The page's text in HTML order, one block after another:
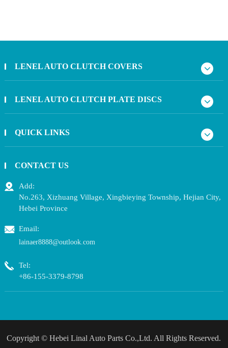
LENEL AUTO CLUTCH COVERS
LENEL AUTO CLUTCH PLATE DISCS
QUICK LINKS
CONTACT US
Add:
No.263, Xizhuang Village, Xingbieying Township, Hejian City,
Hebei Province
Email:
lainaer8888@outlook.com
Tel:
+86-155-3379-8798
Copyright ©Hebei Linal Auto Parts Co.,Ltd. All Rights Reserved.